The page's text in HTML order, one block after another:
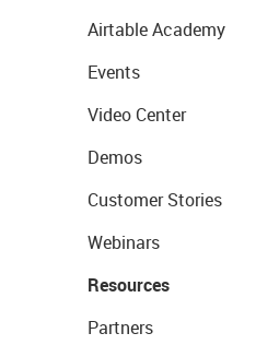
Airtable Academy
Events
Video Center
Demos
Customer Stories
Webinars
Resources
Partners